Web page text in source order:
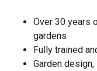
Over 30 years
gardens
Fully trained
Garden